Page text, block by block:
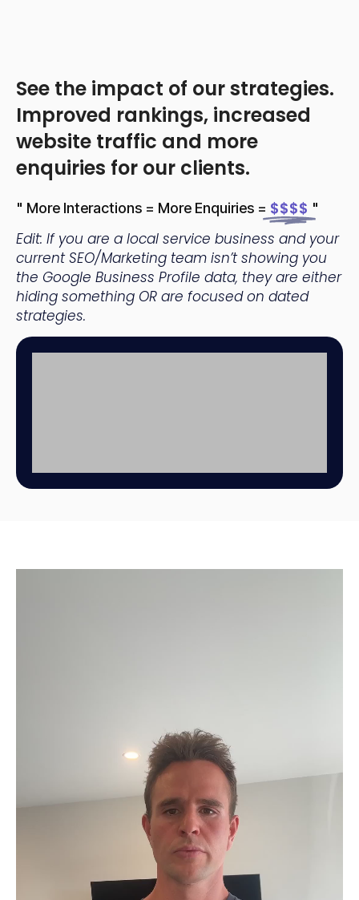
See the impact of our strategies.
Improved rankings, increased
website traffic and more
enquiries for our clients.
" More Interactions = More Enquiries = $$$$ "
Edit: If you are a local service business and your
current SEO/Marketing team isn’t showing you
the Google Business Profile data, they are either
hiding something OR are focused on dated
strategies.
Home